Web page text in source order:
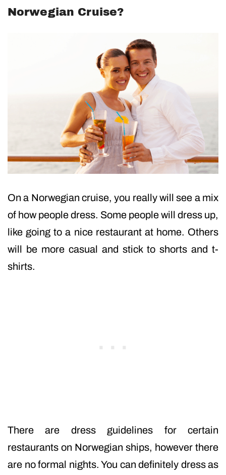
Norwegian Cruise?
On a Norwegian cruise, you really will see a mix
of how people dress. Some people will dress up,
like going to a nice restaurant at home. Others
will be more casual and stick to shorts and t-
shirts.
There are dress guidelines for certain
restaurants on Norwegian ships, however there
are no formal nights. You can definitely dress as